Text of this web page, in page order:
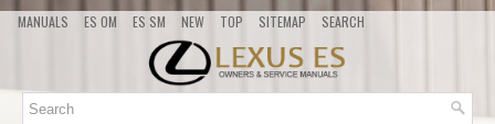
MANUALS ES OM ES SM NEW TOP SITEMAP SEARCH